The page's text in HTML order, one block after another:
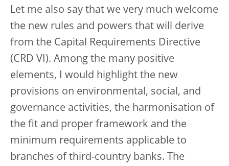
Let me also say that we very much welcome
the new rules and powers that will derive
from the Capital Requirements Directive
(CRD VI). Among the many positive
elements, I would highlight the new
provisions on environmental, social, and
governance activities, the harmonisation of
the fit and proper framework and the
minimum requirements applicable to
branches of third-country banks. The